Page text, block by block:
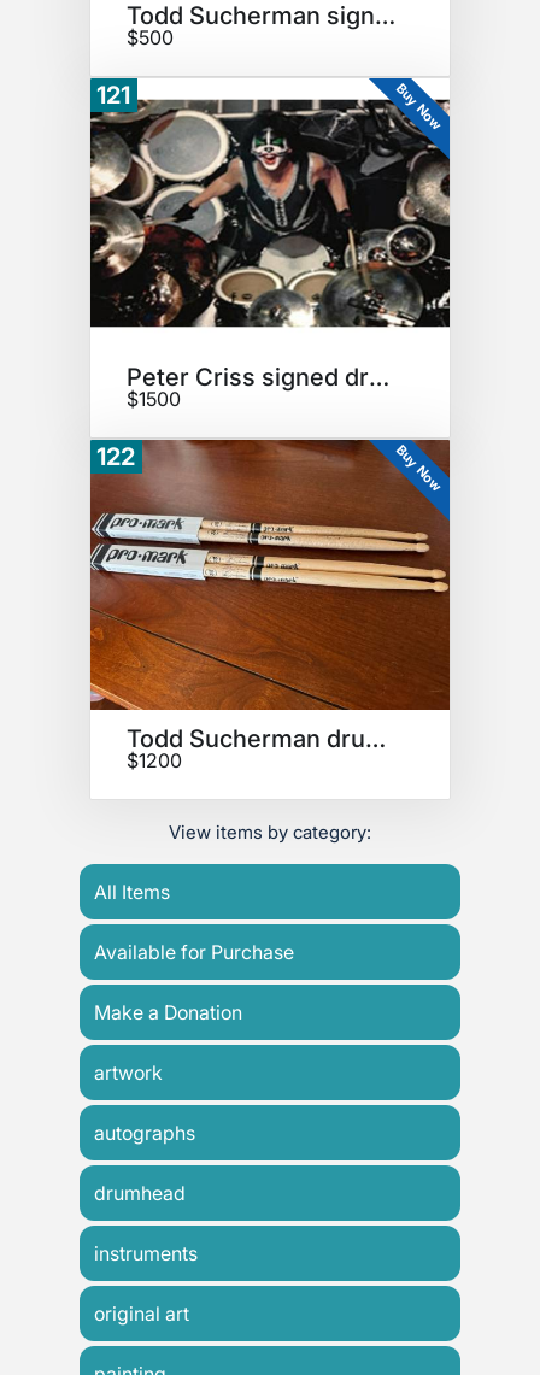
Todd Sucherman signed items
$500
121 Buy Now
Peter Criss signed drumhead
$1500
122 Buy Now
Todd Sucherman drumsticks
$1200
View items by category:
All Items
Available for Purchase
Make a Donation
artwork
autographs
drumhead
instruments
original art